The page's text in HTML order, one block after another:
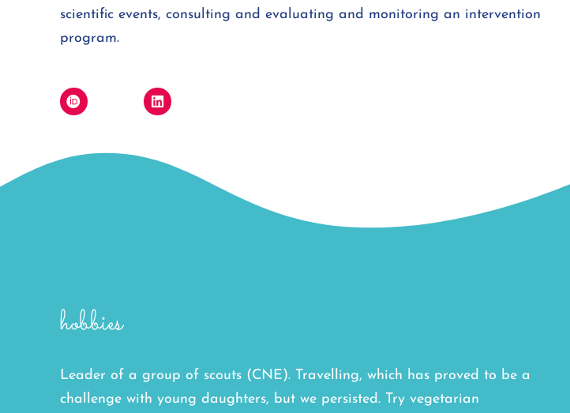
scientific events, consulting and evaluating and monitoring an intervention
program.
hobbies
Leader of a group of scouts (CNE). Travelling, which has proved to be a
challenge with young daughters, but we persisted. Try vegetarian